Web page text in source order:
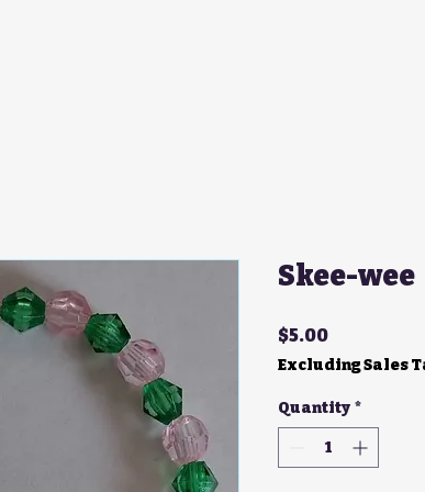
Skee-wee
$5.00Price
Excluding Sales
Quantity *